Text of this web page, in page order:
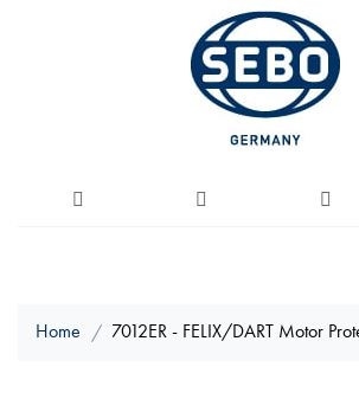
Home 7012ER - FELIX/DART Motor